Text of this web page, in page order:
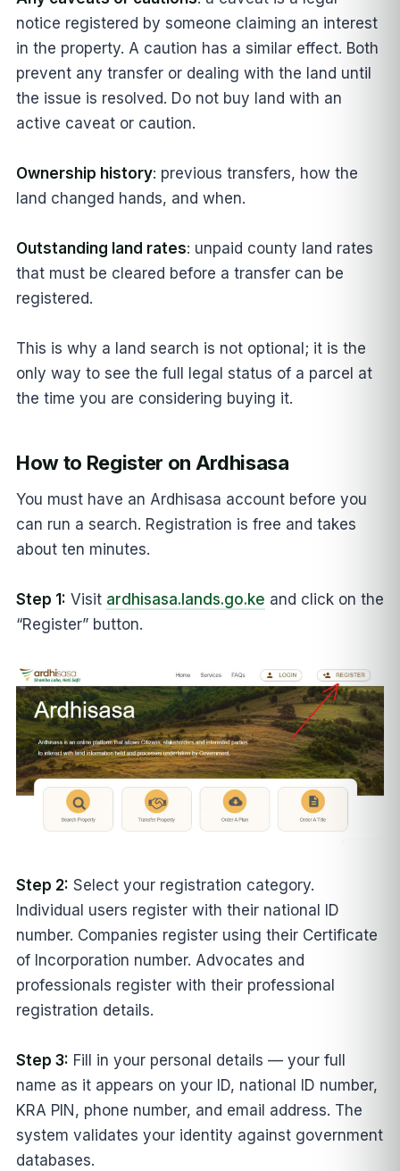
notice registered by someone claiming an interest
in the property. A caution has a similar effect. Both
prevent any transfer or dealing with the land until
the issue is resolved. Do not buy land with an
active caveat or caution.
Ownership history: previous transfers, how the
land changed hands, and when.
Outstanding land rates: unpaid county land rates
that must be cleared before a transfer can be
registered.
This is why a land search is not optional; it is the
only way to see the full legal status of a parcel at
the time you are considering buying it.
How to Register on Ardhisasa
You must have an Ardhisasa account before you
can run a search. Registration is free and takes
about ten minutes.
Step 1: Visit ardhisasa.lands.go.ke and click on the
“Register” button.
Step 2: Select your registration category.
Individual users register with their national ID
number. Companies register using their Certificate
of Incorporation number. Advocates and
professionals register with their professional
registration details.
Step 3: Fill in your personal details — your full
name as it appears on your ID, national ID number,
KRA PIN, phone number, and email address. The
system validates your identity against government
databases.